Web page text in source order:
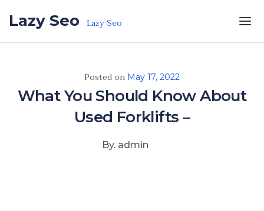
Lazy Seo Lazy Seo
Posted on May 17, 2022
What You Should Know About
Used Forklifts –
By. admin